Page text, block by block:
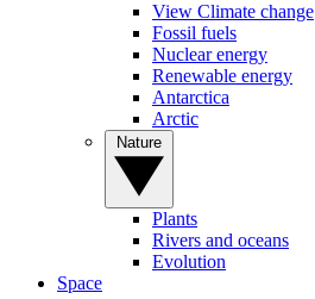
View Climate change
Fossil fuels
Nuclear energy
Renewable energy
Antarctica
Arctic
Plants
Rivers and oceans
Evolution
Space